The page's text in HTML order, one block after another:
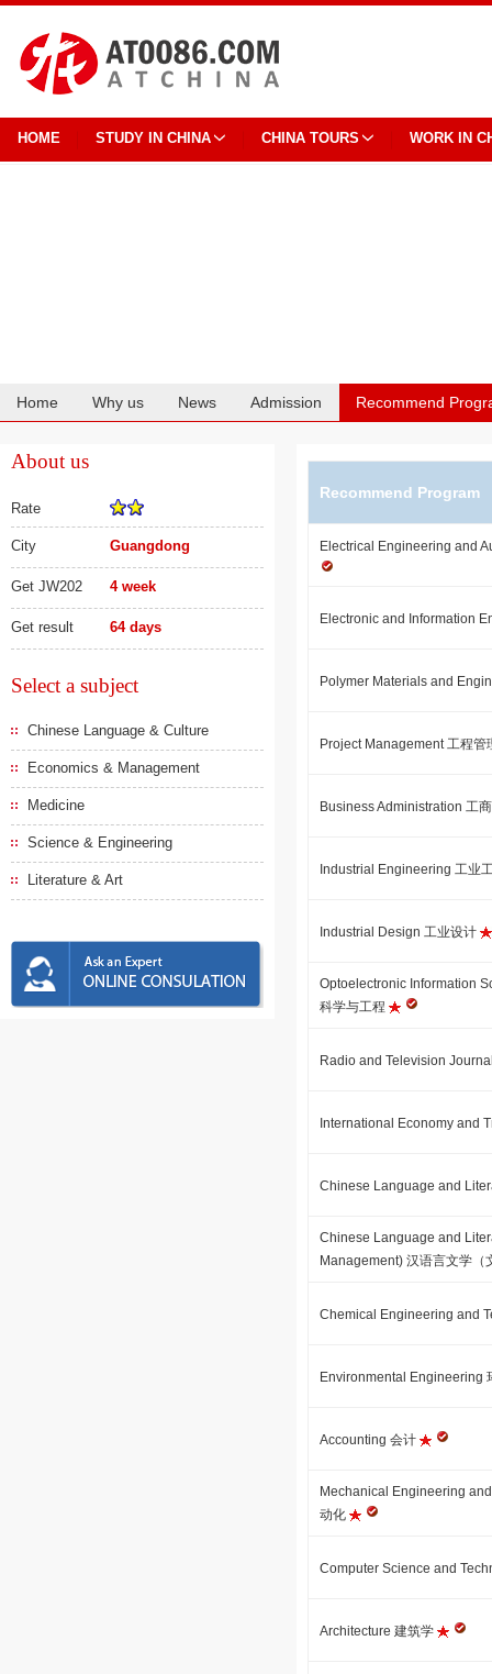
HOME STUDY IN CHINA CHINA TOURS WORK IN
Home Why us News Admission Recommend
About us
Rate
City Guangdong
Get JW202 4 week
Get result 64 days
Select a subject
Chinese Language & Culture
Economics & Management
Medicine
Science & Engineering
Literature & Art
Recommend Program
Electrical Engineering and
Electronic and Information
Polymer Materials and
Project Management 工程管
Business Administration 工
Industrial Engineering 工业
Industrial Design 工业设计
Optoelectronic Information
科学与工程
Radio and Television
International Economy and
Chinese Language and
Chinese Language and
Management) 汉语言文学（
Chemical Engineering and
Environmental Engineering
Accounting 会计
Mechanical Engineering
动化
Computer Science and
Architecture 建筑学